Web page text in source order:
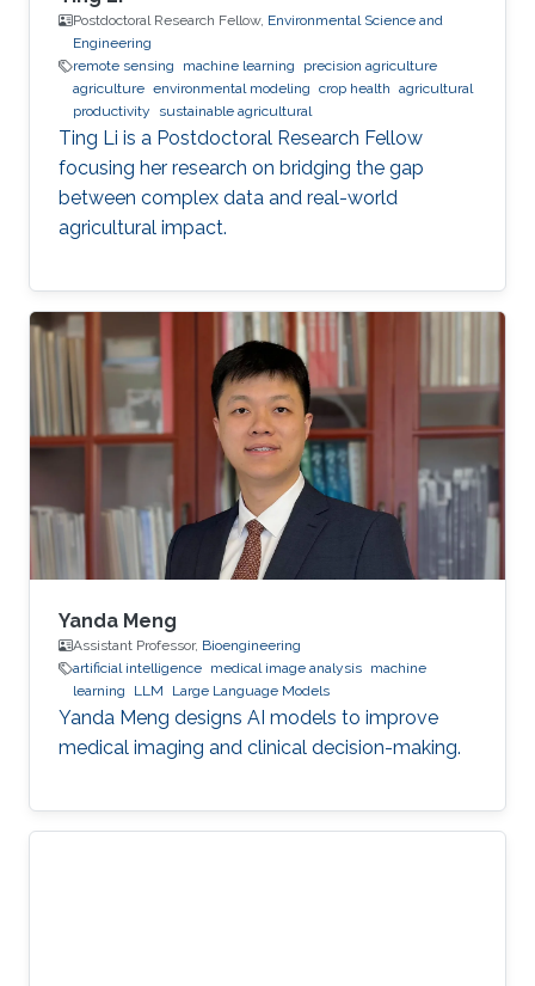
Postdoctoral Research Fellow, Environmental Science and
Engineering
remote sensing
machine learning
precision agriculture
agriculture environmental modeling crop health agricultural
productivity
sustainable agricultural
Ting Li is a Postdoctoral Research Fellow
focusing her research on bridging the gap
between complex data and real-world
agricultural impact.
Yanda Meng
Assistant Professor, Bioengineering
artificial intelligence medical image analysis machine
learning
LLM Large Language Models
Yanda Meng designs AI models to improve
medical imaging and clinical decision-making.